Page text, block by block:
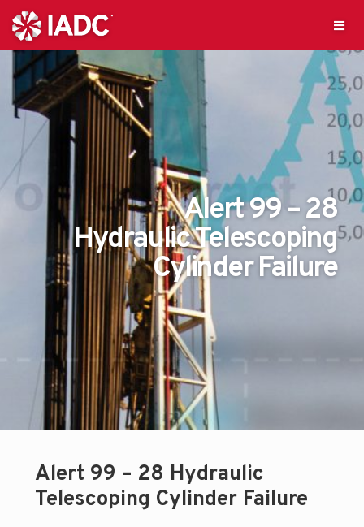
Alert 99 – 28
Hydraulic Telescoping
Cylinder Failure
Alert 99 – 28 Hydraulic
Telescoping Cylinder Failure